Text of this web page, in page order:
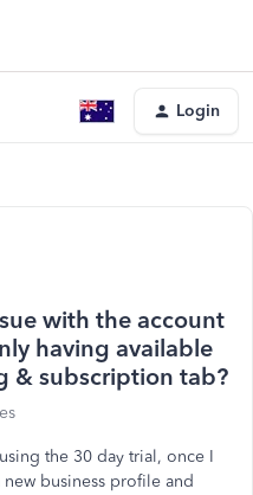
Login
with the account
having available
& subscription tab?
the 30 day trial, once I
business profile and